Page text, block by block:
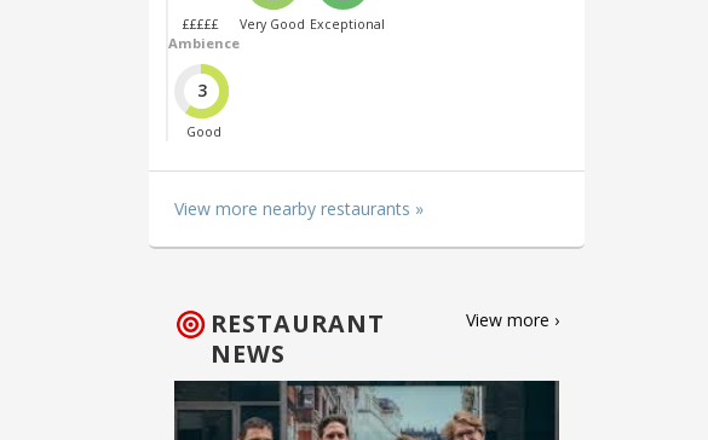
£££££ Very Good Exceptional
Ambience
3
Good
View more nearby restaurants »
RESTAURANT
NEWS
View more ›